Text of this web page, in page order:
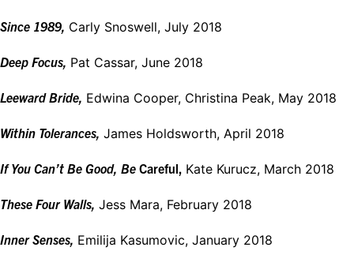
Since 1989, Carly Snoswell, July 2018
Deep Focus, Pat Cassar, June 2018
Leeward Bride, Edwina Cooper, Christina Peak, May 2018
Within Tolerances, James Holdsworth, April 2018
If You Can’t Be Good, Be Careful, Kate Kurucz, March 2018
These Four Walls, Jess Mara, February 2018
InnerSenses, Emilija Kasumovic, January 2018